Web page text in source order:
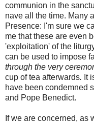
communion in the
nave all the time. Many
Presence: I'm sure we
me that these are even
'exploitation' of the
can be used to impose
through the very
cup of tea afterwards. It
have been condemned
and Pope Benedict.
If we are concerned, as